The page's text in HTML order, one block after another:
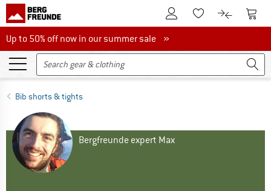
To Customer Account
To Wishlist.To product
To
Up to 50% off now in our summer sale
Up to 50% off now in our summer sale »
Bib shorts & tights
Bergfreunde expert Max